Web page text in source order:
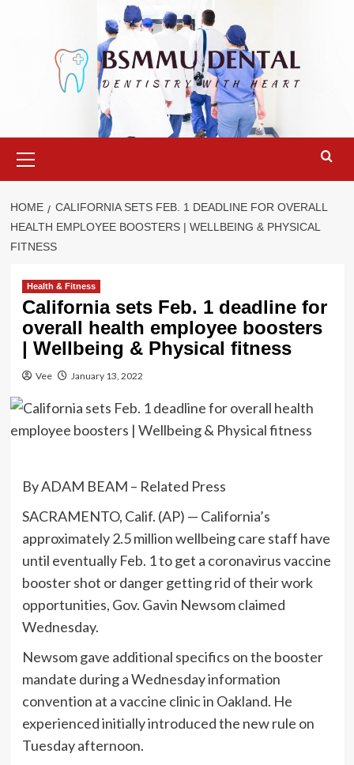
Menu
HOME
CALIFORNIA SETS FEB. 1 DEADLINE FOR OVERALL
HEALTH EMPLOYEE BOOSTERS | WELLBEING & PHYSICAL
FITNESS
Health & Fitness
California sets Feb. 1 deadline for
overall health employee boosters
| Wellbeing & Physical fitness
Vee January 13, 2022
By ADAM BEAM – Related Press
SACRAMENTO, Calif. (AP) — California’s
approximately 2.5 million wellbeing care staff have
until eventually Feb. 1 to get a coronavirus vaccine
booster shot or danger getting rid of their work
opportunities, Gov. Gavin Newsom claimed
Wednesday.
Newsom gave additional specifics on the booster
mandate during a Wednesday information
convention at a vaccine clinic in Oakland. He
experienced initially introduced the new rule on
Tuesday afternoon.